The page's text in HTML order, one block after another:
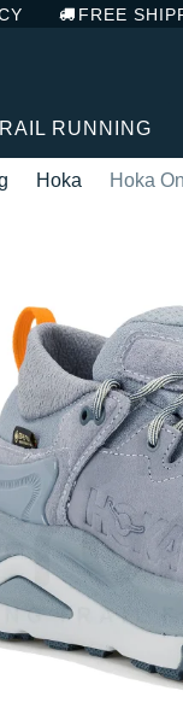
FREE
RUNNING
Hoka Hoka